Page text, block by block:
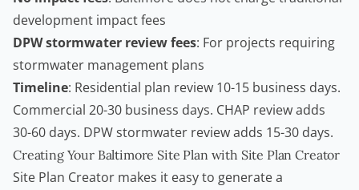
development impact fees
DPW stormwater review fees: For projects requiring
stormwater management plans
Timeline: Residential plan review 10-15 business days.
Commercial 20-30 business days. CHAP review adds
30-60 days. DPW stormwater review adds 15-30 days.
Creating Your Baltimore Site Plan with Site Plan Creator
Site Plan Creator makes it easy to generate a